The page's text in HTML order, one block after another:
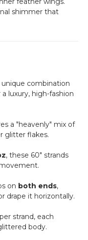
shimmer that
unique combination
luxury, high-fashion
a "heavenly" mix of
glitter flakes.
, these 60" strands
on both ends,
drape it horizontally.
strand, each
body.